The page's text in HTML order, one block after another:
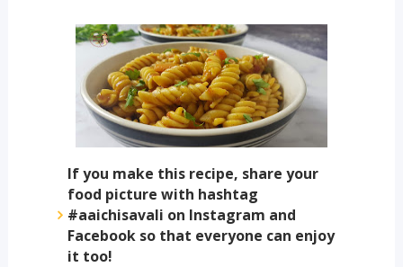
If you make this recipe, share your
food picture with hashtag
#aaichisavali on Instagram and
Facebook so that everyone can enjoy
it too!